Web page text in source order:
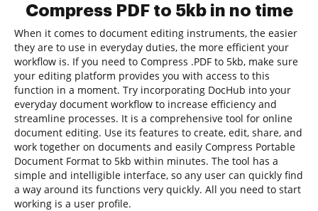
Compress PDF to 5kb in no time
When it comes to document editing instruments, the easier
they are to use in everyday duties, the more efficient your
workflow is. If you need to Compress .PDF to 5kb, make sure
your editing platform provides you with access to this
function in a moment. Try incorporating DocHub into your
everyday document workflow to increase efficiency and
streamline processes. It is a comprehensive tool for online
document editing. Use its features to create, edit, share, and
work together on documents and easily Compress Portable
Document Format to 5kb within minutes. The tool has a
simple and intelligible interface, so any user can quickly find
a way around its functions very quickly. All you need to start
working is a user profile.